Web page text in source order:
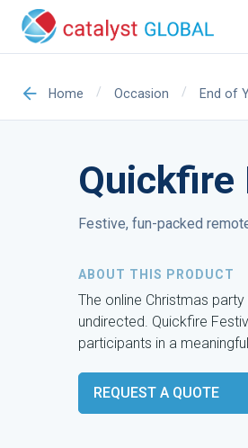
Home / Occasion / End of
Quickfire
Festive, fun-packed
ABOUT THIS PRODUCT
The online Christmas
undirected. Quickfire
participants in a
REQUEST A QUOTE